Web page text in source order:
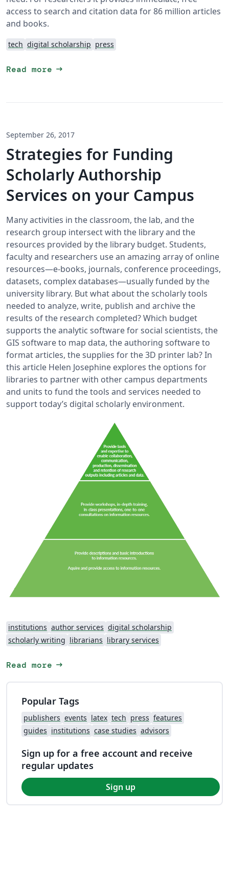
access to search and citation data for 86 million articles
and books.
tech digital scholarship press
Read more arrow_right_alt
September 26, 2017
Strategies for Funding
Scholarly Authorship
Services on your Campus
Many activities in the classroom, the lab, and the
research group intersect with the library and the
resources provided by the library budget. Students,
faculty and researchers use an amazing array of online
resources—e-books, journals, conference proceedings,
datasets, complex databases—usually funded by the
university library. But what about the scholarly tools
needed to analyze, write, publish and archive the
results of the research completed? Which budget
supports the analytic software for social scientists, the
GIS software to map data, the authoring software to
format articles, the supplies for the 3D printer lab? In
this article Helen Josephine explores the options for
libraries to partner with other campus departments
and units to fund the tools and services needed to
support today’s digital scholarly environment.
institutions author services digital scholarship
scholarly writing librarians library services
Read more arrow_right_alt
Popular Tags
publishers events latex tech press features
guides institutions case studies advisors
Sign up for a free account and receive
regular updates
Sign up